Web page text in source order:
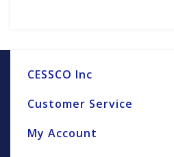
CESSCO Inc
Customer Service
My Account